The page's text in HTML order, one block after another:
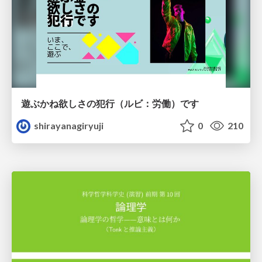
遊ぶかね欲しさの犯行（ルビ：労働）です
shirayanagiryuji
0 210